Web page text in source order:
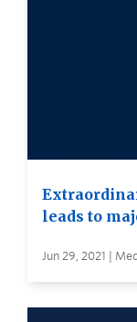
leads to
Jun 29, 2021 |